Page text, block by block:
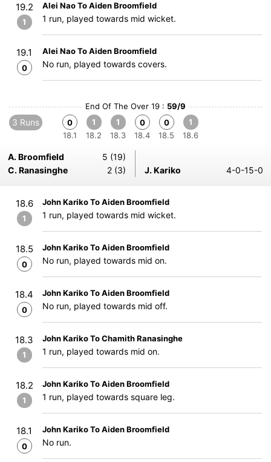
19.2
1
Alei Nao To Aiden Broomfield
1 run, played towards mid wicket.
19.1
0
Alei Nao To Aiden Broomfield
No run, played towards covers.
End Of The Over 19 : 59/9
3 Runs
0
18.1
1
18.2
1
18.3
0
18.4
0
18.5
1
18.6
A. Broomfield
5 (19)
C. Ranasinghe
2 (3) J. Kariko 4-0-15-0
18.6
1
John Kariko To Aiden Broomfield
1 run, played towards mid wicket.
18.5
0
John Kariko To Aiden Broomfield
No run, played towards mid on.
18.4
0
John Kariko To Aiden Broomfield
No run, played towards mid off.
18.3
1
John Kariko To Chamith Ranasinghe
1 run, played towards mid on.
18.2
1
John Kariko To Aiden Broomfield
1 run, played towards square leg.
18.1
0
John Kariko To Aiden Broomfield
No run.